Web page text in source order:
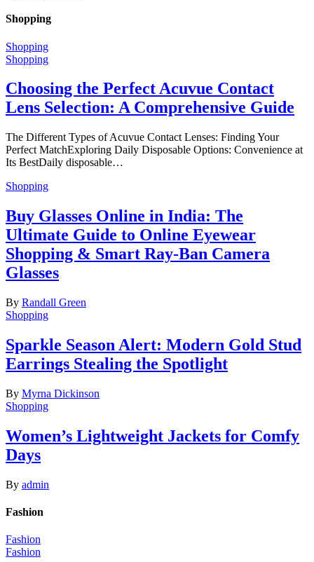
Shopping
Shopping
Shopping
Choosing the Perfect Acuvue Contact
Lens Selection: A Comprehensive Guide
The Different Types of Acuvue Contact Lenses: Finding Your
Perfect MatchExploring Daily Disposable Options: Convenience at
Its BestDaily disposable…
Shopping
Buy Glasses Online in India: The
Ultimate Guide to Online Eyewear
Shopping & Smart Ray-Ban Camera
Glasses
By Randall Green
Shopping
Sparkle Season Alert: Modern Gold Stud
Earrings Stealing the Spotlight
By Myrna Dickinson
Shopping
Women’s Lightweight Jackets for Comfy
Days
By admin
Fashion
Fashion
Fashion